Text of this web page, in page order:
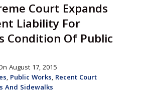
Court Expands
Liability For
Condition Of Public
August 17, 2015
, Public Works, Recent Court
And Sidewalks